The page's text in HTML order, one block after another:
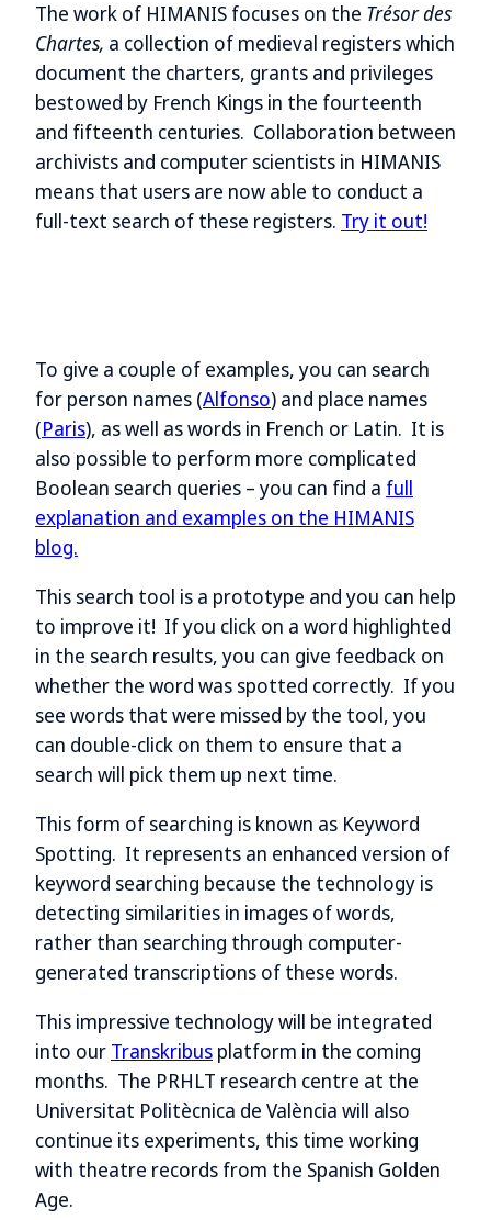
The work of HIMANIS focuses on the Trésor des
Chartes, a collection of medieval registers which
document the charters, grants and privileges
bestowed by French Kings in the fourteenth
and fifteenth centuries. Collaboration between
archivists and computer scientists in HIMANIS
means that users are now able to conduct a
full-text search of these registers. Try it out!
To give a couple of examples, you can search
for person names (Alfonso) and place names
(Paris), as well as words in French or Latin. It is
also possible to perform more complicated
Boolean search queries – you can find a full
explanation and examples on the HIMANIS
blog.
This search tool is a prototype and you can help
to improve it! If you click on a word highlighted
in the search results, you can give feedback on
whether the word was spotted correctly. If you
see words that were missed by the tool, you
can double-click on them to ensure that a
search will pick them up next time.
This form of searching is known as Keyword
Spotting. It represents an enhanced version of
keyword searching because the technology is
detecting similarities in images of words,
rather than searching through computer-
generated transcriptions of these words.
This impressive technology will be integrated
into our Transkribus platform in the coming
months. The PRHLT research centre at the
Universitat Politècnica de València will also
continue its experiments, this time working
with theatre records from the Spanish Golden
Age.